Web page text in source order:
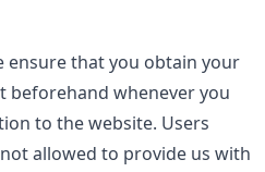
ensure that you obtain your
beforehand whenever you
to the website. Users
allowed to provide us with